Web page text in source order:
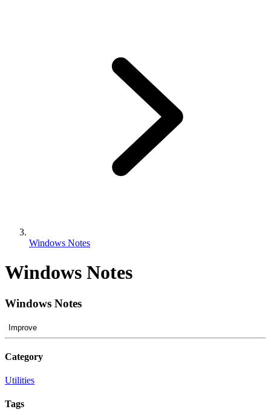
Windows Notes
Windows Notes
Windows Notes
Improve
Category
Utilities
Tags